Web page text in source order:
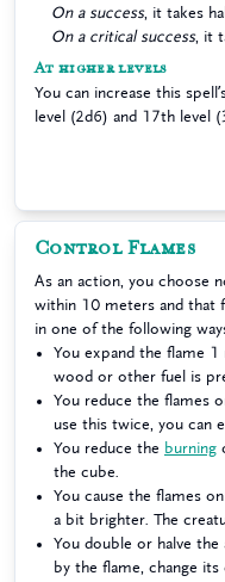
On a success, it takes
On a critical success, it
At higher levels
You can increase this
level (2d6) and 17th level
Control Flames
As an action, you choose
within 10 meters and that
in one of the following
You expand the flame
wood or other fuel is
You reduce the flames
use this twice, you can
You reduce the burning
the cube.
You cause the flames
a bit brighter. The
You double or halve
by the flame, change